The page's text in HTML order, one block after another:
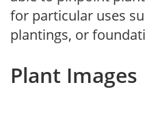
for particular uses
plantings, or
Plant Images